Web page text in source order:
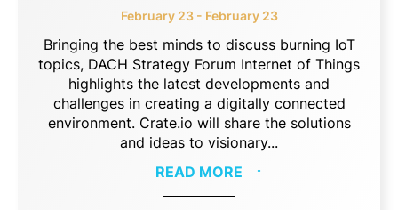
February 23 - February 23
Bringing the best minds to discuss burning IoT
topics, DACH Strategy Forum Internet of Things
highlights the latest developments and
challenges in creating a digitally connected
environment. Crate.io will share the solutions
and ideas to visionary...
READ MORE